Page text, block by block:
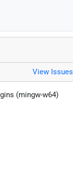
View Issues
(mingw-w64)